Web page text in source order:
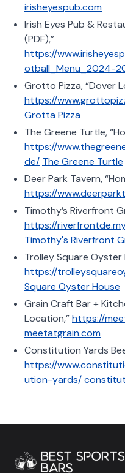
irisheyespub.com
Irish Eyes Pub &
(PDF),”
https://
otball_Menu_2024-
Grotto Pizza, “Dover
https://
Grotta Pizza
The Greene Turtle,
https://
de/ The Greene Turtle
Deer Park Tavern,
https://
Timothy’s Riverfront
https://
Timothy's Riverfront
Trolley Square Oyster
https://
Square Oyster House
Grain Craft Bar +
Location,”https://
meetatgrain.com
Constitution Yards
https://
ution-yards/